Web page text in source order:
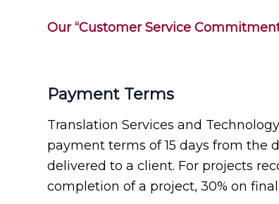
Our “Customer Service
Payment Terms
Translation Services and
payment terms of 15 days from the
delivered to a client. For projects
completion of a project, 30% on